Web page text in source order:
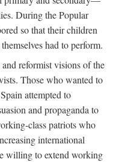
During the Popular
so that their children
had to perform.
reformist visions of the
Those who wanted to
attempted to
and propaganda to
class patriots who
international
willing to extend working